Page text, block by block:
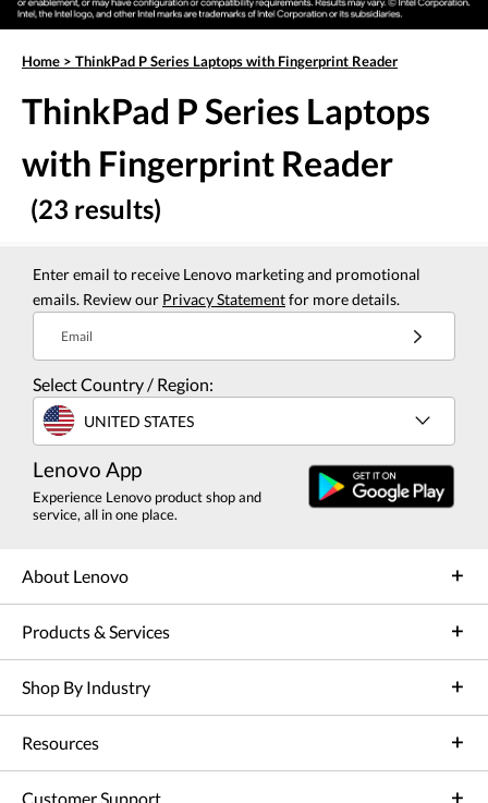
Home > ThinkPad P Series Laptops with Fingerprint Reader
ThinkPad P Series Laptops
with Fingerprint Reader
(23 results)
Enter email to receive Lenovo marketing and promotional
emails. Review our Privacy Statementfor more details.
Email
Select Country / Region:
UNITED STATES
Lenovo App
Experience Lenovo product shop and
service, all in one place.
About Lenovo
Products & Services
Shop By Industry
Resources
Customer Support